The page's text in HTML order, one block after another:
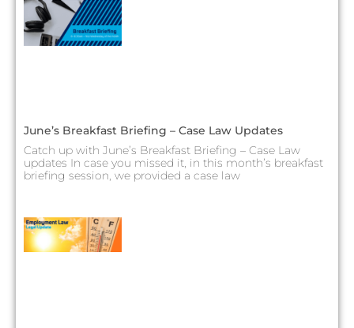
June’s Breakfast Briefing – Case Law Updates
Catch up with June’s Breakfast Briefing – Case Law
updates In case you missed it, in this month’s breakfast
briefing session, we provided a case law